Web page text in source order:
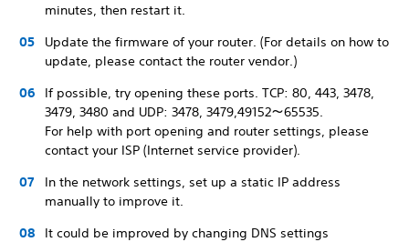
minutes, then restart it.
Update the firmware of your router. (For details on how to
update, please contact the router vendor.)
If possible, try opening these ports. TCP: 80, 443, 3478,
3479, 3480 and UDP: 3478, 3479,49152～65535.
For help with port opening and router settings, please
contact your ISP (Internet service provider).
In the network settings, set up a static IP address
manually to improve it.
It could be improved by changing DNS settings